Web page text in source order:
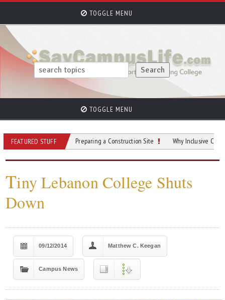
TOGGLE MENU
TOGGLE MENU
FEATURED STUFF
To Do When Preparing a Construction Site Why Inclusive Content is
Tiny Lebanon College Shuts
Down
09/12/2014 Matthew C. Keegan
Campus News